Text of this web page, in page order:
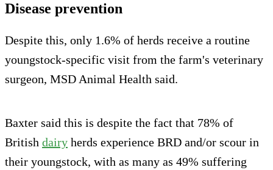
Disease prevention
Despite this, only 1.6% of herds receive a routine
youngstock-specific visit from the farm's veterinary
surgeon, MSD Animal Health said.
Baxter said this is despite the fact that 78% of
British dairy herds experience BRD and/or scour in
their youngstock, with as many as 49% suffering